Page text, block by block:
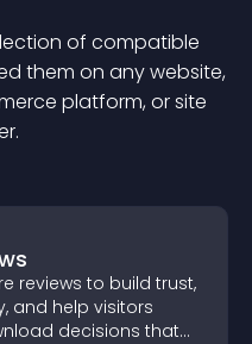
of compatible
them on any website,
platform, or site
reviews to build trust,
and help visitors
decisions that